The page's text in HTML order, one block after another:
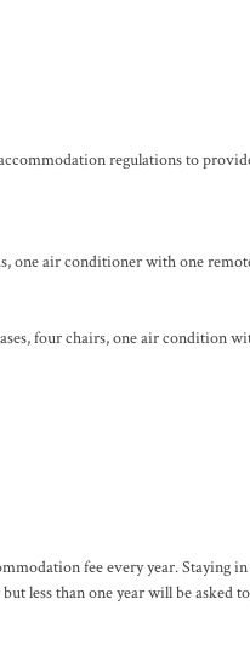
regulations to
one air conditioner with one
four chairs, one air condition
fee every year. Staying
less than one year will be asked